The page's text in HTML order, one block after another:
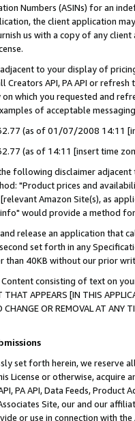
Numbers (ASINs) for an
the client application
us with a copy of any
to your display of
Creators API, PA API or
on which you requested and
of acceptable
(as of 01/07/2008 14:11
(as of 14:11 [insert time
following disclaimer
"Product prices and
Amazon Site(s), as
would provide a method
release an application that
set forth in any
than 40KB without our prior
consisting of text on
APPEARS [IN THIS
CHANGE OR REMOVAL AT
set forth herein, we
License or otherwise, acquire
PA API, Data Feeds,
Site, our and our
or use in connection with